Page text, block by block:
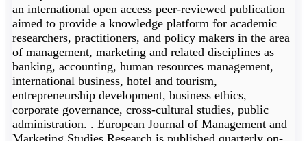
an international open access peer-reviewed publication
aimed to provide a knowledge platform for academic
researchers, practitioners, and policy makers in the area
of management, marketing and related disciplines as
banking, accounting, human resources management,
international business, hotel and tourism,
entrepreneurship development, business ethics,
corporate governance, cross-cultural studies, public
administration. . European Journal of Management and